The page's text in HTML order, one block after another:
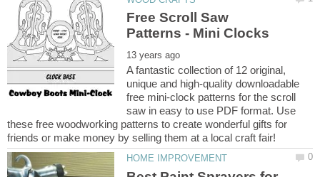
Free Scroll Saw
A fantastic collection of 12 original,
unique and high-quality downloadable
free mini-clock patterns for the scroll
saw in easy to use PDF format. Use
these free woodworking patterns to create wonderful gifts for